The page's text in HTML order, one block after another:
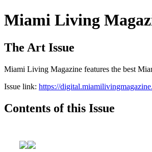
Miami Living
The Art Issue
Miami Living Magazine features the best
Issue link: https://
Contents of this Issue